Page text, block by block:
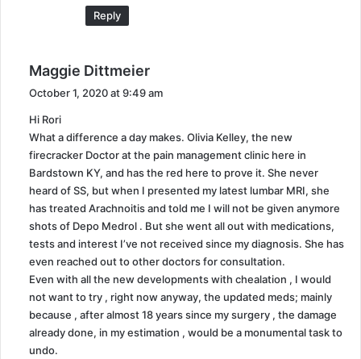
Reply
Maggie Dittmeier
:
October 1, 2020 at 9:49 am
Hi Rori
What a difference a day makes. Olivia Kelley, the new
firecracker Doctor at the pain management clinic here in
Bardstown KY, and has the red here to prove it. She never
heard of SS, but when I presented my latest lumbar MRI, she
has treated Arachnoitis and told me I will not be given anymore
shots of Depo Medrol . But she went all out with medications,
tests and interest I’ve not received since my diagnosis. She has
even reached out to other doctors for consultation.
Even with all the new developments with chealation , I would
not want to try , right now anyway, the updated meds; mainly
because , after almost 18 years since my surgery , the damage
already done, in my estimation , would be a monumental task to
undo.